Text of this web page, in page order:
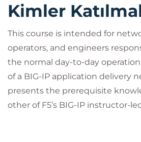
Kimler
This course is intended for
operators, and engineers
the normal day-to-day
of a BIG-IP application delivery
presents the prerequisite
other of F5’s BIG-IP instructor-